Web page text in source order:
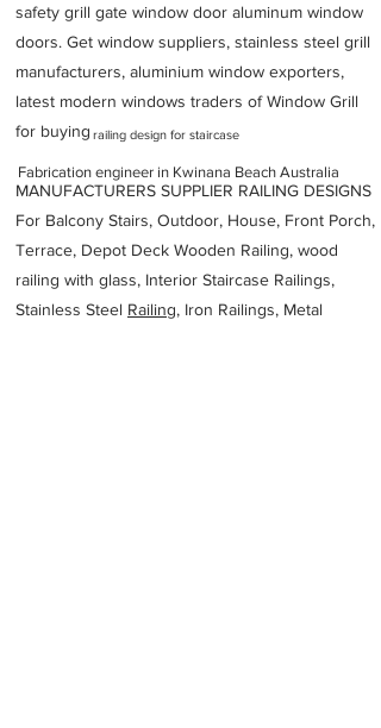
safety grill gate window door aluminum window
doors. Get window suppliers, stainless steel grill
manufacturers, aluminium window exporters,
latest modern windows traders of Window Grill
for buying
MANUFACTURERS SUPPLIER RAILING DESIGNS
For Balcony Stairs, Outdoor, House, Front Porch,
Terrace, Depot Deck Wooden Railing, wood
railing with glass, Interior Staircase Railings,
Stainless Steel Railing, Iron Railings, Metal
railing design for staircase
Fabrication engineer in Kwinana Beach Australia